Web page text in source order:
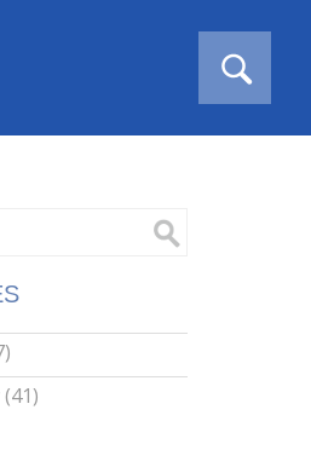
(41)